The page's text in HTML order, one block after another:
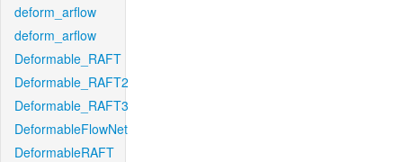
deform_arflow
deform_arflow
Deformable_RAFT
Deformable_RAFT2
Deformable_RAFT3
DeformableFlowNet
DeformableRAFT